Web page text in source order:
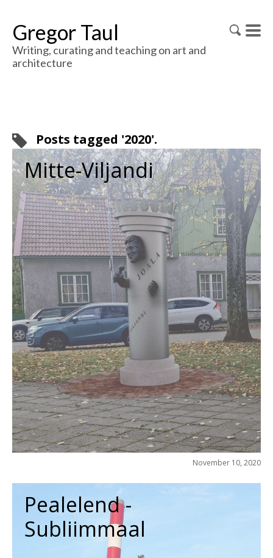
Gregor Taul
Writing, curating and teaching on art and
architecture
Posts tagged '2020'.
Mitte-Viljandi
November 10, 2020
Pealelend -
Subliimmaal